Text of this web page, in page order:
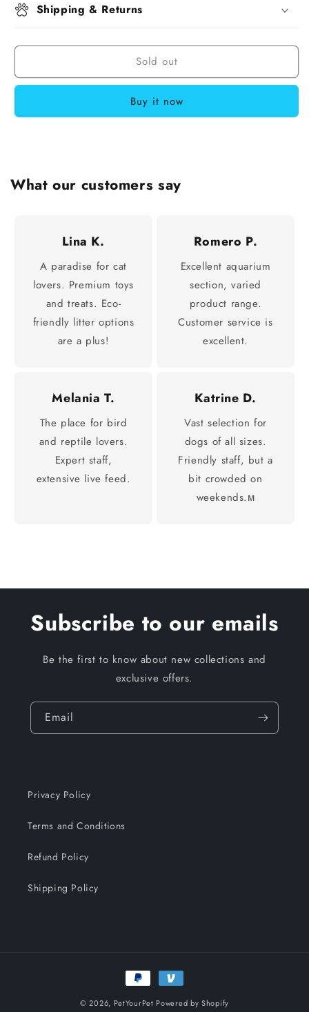
Shipping & Returns
Sold out
Buy it now
What our customers say
Lina K.
A paradise for cat
lovers. Premium toys
and treats. Eco-
friendly litter options
are a plus!
Romero P.
Excellent aquarium
section, varied
product range.
Customer service is
excellent.
Melania T.
The place for bird
and reptile lovers.
Expert staff,
extensive live feed.
Katrine D.
Vast selection for
dogs of all sizes.
Friendly staff, but a
bit crowded on
weekends.м
Subscribe to our emails
Be the first to know about new collections and
exclusive offers.
Email
Privacy Policy
Terms and Conditions
Refund Policy
Shipping Policy
Payment
methods
© 2026, PetYourPet Powered by Shopify